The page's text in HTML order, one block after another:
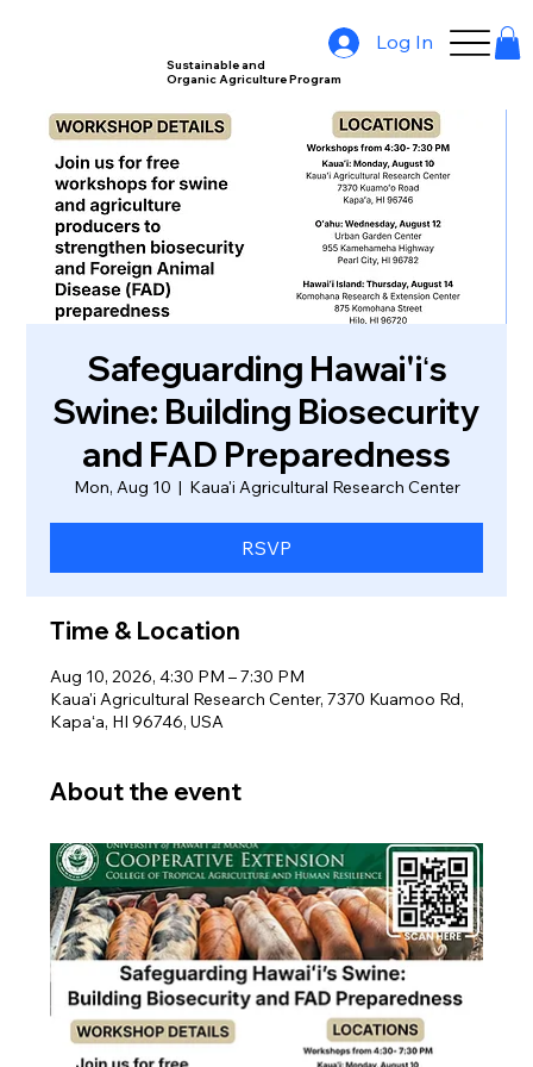
Sustainable and
Organic Agriculture Program
Log In
Safeguarding Hawai'iʻs
Swine: Building Biosecurity
and FAD Preparedness
Mon, Aug 10
  |
Kaua'i Agricultural Research Center
RSVP
Time & Location
Aug 10, 2026, 4:30 PM – 7:30 PM
Kaua'i Agricultural Research Center, 7370 Kuamoo Rd,
Kapaʻa, HI 96746, USA
About the event